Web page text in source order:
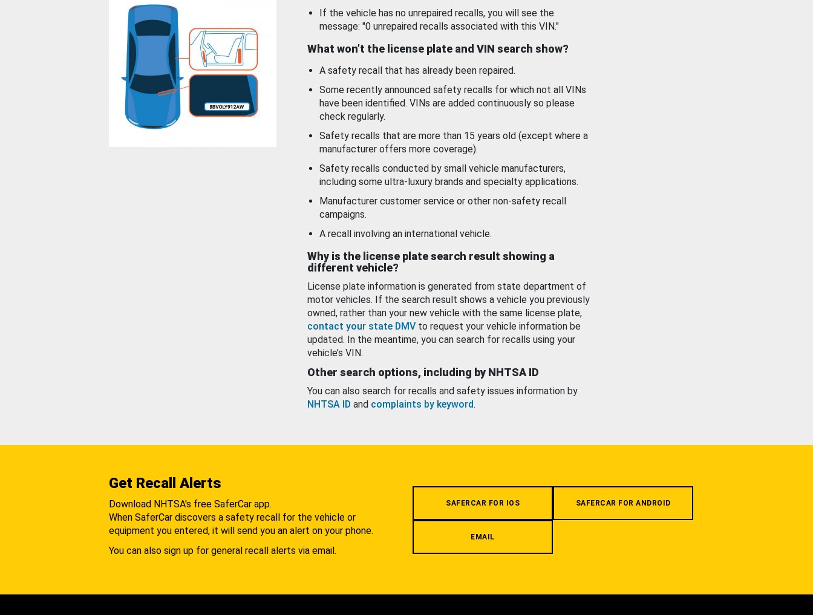
If the vehicle has no unrepaired recalls, you will see the
message: "0 unrepaired recalls associated with this VIN."
What won’t the license plate and VIN search show?
A safety recall that has already been repaired.
Some recently announced safety recalls for which not all VINs
have been identified. VINs are added continuously so please
check regularly.
Safety recalls that are more than 15 years old (except where a
manufacturer offers more coverage).
Safety recalls conducted by small vehicle manufacturers,
including some ultra-luxury brands and specialty applications.
Manufacturer customer service or other non-safety recall
campaigns.
A recall involving an international vehicle.
Why is the license plate search result showing a
different vehicle?
License plate information is generated from state department of
motor vehicles. If the search result shows a vehicle you previously
owned, rather than your new vehicle with the same license plate,
contact your state DMV to request your vehicle information be
updated. In the meantime, you can search for recalls using your
vehicle’s VIN.
Other search options, including by NHTSA ID
You can also search for recalls and safety issues information by
NHTSA ID and complaints by keyword.
Get Recall Alerts
Download NHTSA's free SaferCar app.
When SaferCar discovers a safety recall for the vehicle or
equipment you entered, it will send you an alert on your phone.
You can also sign up for general recall alerts via email.
SAFERCAR FOR IOS SAFERCAR FOR ANDROID
EMAIL